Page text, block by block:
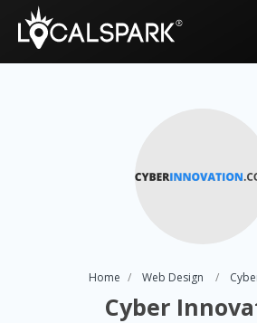
Home Web Design
Cyber